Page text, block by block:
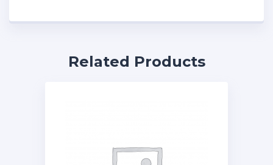
Related Products